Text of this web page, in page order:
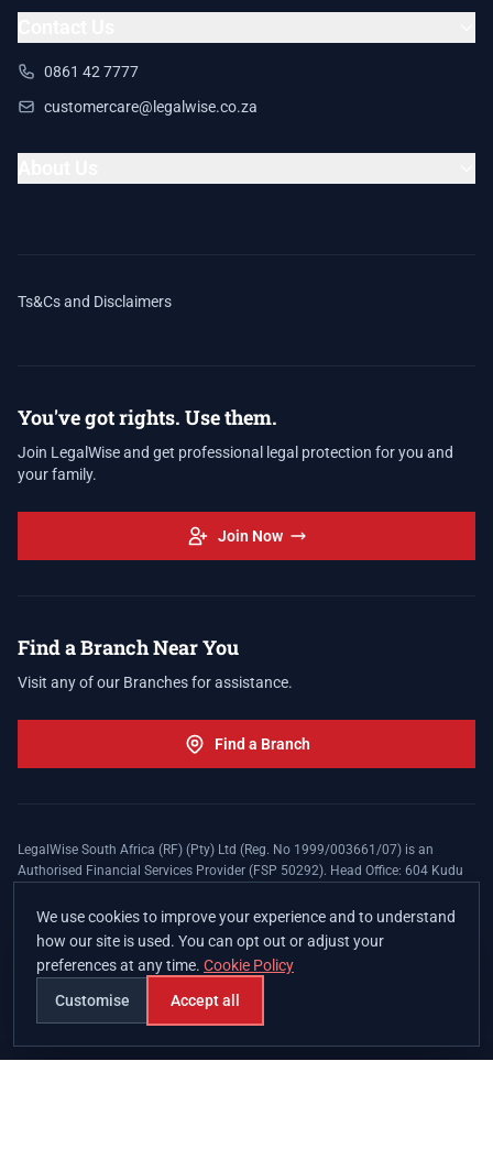
0861 42 7777
customercare@legalwise.co.za
Ts&Cs and Disclaimers
You've got rights. Use them.
Join LegalWise and get professional legal protection for you and
your family.
Join Now
Find a Branch Near You
Visit any of our Branches for assistance.
Find a Branch
LegalWise South Africa (RF) (Pty) Ltd (Reg. No 1999/003661/07) is an
Authorised Financial Services Provider (FSP 50292). Head Office: 604 Kudu
apply. The LegalWise Membership Agreement is underwritten by Legal
Expenses Insurance Southern Africa Limited (LEZA) (Reg. No
1984/010574/06), a licensed insurer conducting non-life insurance business
and a licensed controlling company, and Authorised Financial Services
Provider (FSP 17008).
We use cookies to improve your experience and to understand
how our site is used. You can opt out or adjust your
preferences at any time. Cookie Policy
Customise
Accept all